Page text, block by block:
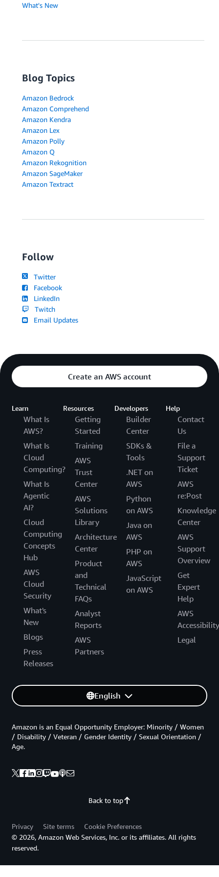
What's New
Blog Topics
Amazon Bedrock
Amazon Comprehend
Amazon Kendra
Amazon Lex
Amazon Polly
Amazon Q
Amazon Rekognition
Amazon SageMaker
Amazon Textract
Follow
Twitter
Facebook
LinkedIn
Twitch
Email Updates
Create an AWS account
Learn
What Is
AWS?
What Is
Cloud
Computing?
What Is
Agentic
AI?
Cloud
Computing
Concepts
Hub
AWS
Cloud
Security
What's
New
Blogs
Press
Releases
Resources
Getting
Started
Training
AWS
Trust
Center
AWS
Solutions
Library
Architecture
Center
Product
and
Technical
FAQs
Analyst
Reports
AWS
Partners
Developers
Builder
Center
SDKs &
Tools
.NET on
AWS
Python
on AWS
Java on
AWS
PHP on
AWS
JavaScript
on AWS
Help
Contact
Us
File a
Support
Ticket
AWS
re:Post
Knowledge
Center
AWS
Support
Overview
Get
Expert
Help
AWS
Accessibility
Legal
English
Back to top
Amazon is an Equal Opportunity Employer: Minority / Women
/ Disability / Veteran / Gender Identity / Sexual Orientation /
Age.
Privacy Site terms
Cookie Preferences
© 2026, Amazon Web Services, Inc. or its affiliates. All rights
reserved.